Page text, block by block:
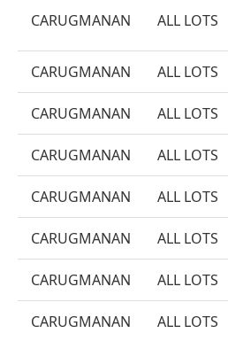
CARUGMANAN ALL LOTS
CARUGMANAN ALL LOTS
CARUGMANAN ALL LOTS
CARUGMANAN ALL LOTS
CARUGMANAN ALL LOTS
CARUGMANAN ALL LOTS
CARUGMANAN ALL LOTS
CARUGMANAN ALL LOTS